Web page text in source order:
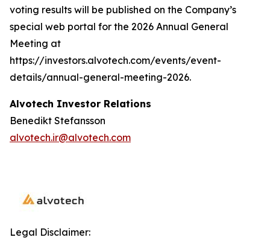
voting results will be published on the Company’s
special web portal for the 2026 Annual General
Meeting at
https://investors.alvotech.com/events/event-
details/annual-general-meeting-2026.
Alvotech Investor Relations
Benedikt Stefansson
alvotech.ir@alvotech.com
Legal Disclaimer: